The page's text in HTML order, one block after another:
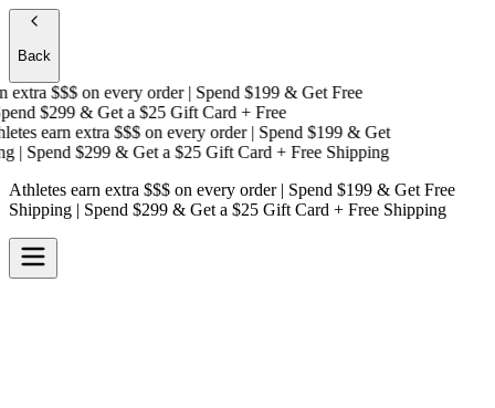
Back
$$$on every order | Spend $199 & Get Free
$299 & Get a$25 Gift Card + Free
earn extra $$$on every order | Spend $199 & Get
| Spend $299 & Get a$25 Gift Card + Free Shipping
Athletes earn extra $$$ on every order | Spend $199 & Get Free
Shipping | Spend $299 & Get a $25 Gift Card + Free Shipping